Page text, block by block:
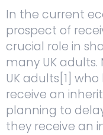
In the current
prospect of
crucial role in
many UK adults.
UK adults[1]
receive an
planning to
they receive an